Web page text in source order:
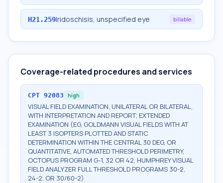
H21.259Iridoschisis, unspecified eye billable
Coverage-related procedures and services
CPT 92083 high
VISUAL FIELD EXAMINATION, UNILATERAL OR BILATERAL,
WITH INTERPRETATION AND REPORT; EXTENDED
EXAMINATION (EG, GOLDMANN VISUAL FIELDS WITH AT
LEAST 3 ISOPTERS PLOTTED AND STATIC
DETERMINATION WITHIN THE CENTRAL 30 DEG, OR
QUANTITATIVE, AUTOMATED THRESHOLD PERIMETRY,
OCTOPUS PROGRAM G-1, 32 OR 42, HUMPHREY VISUAL
FIELD ANALYZER FULL THRESHOLD PROGRAMS 30-2,
24-2, OR 30/60-2)